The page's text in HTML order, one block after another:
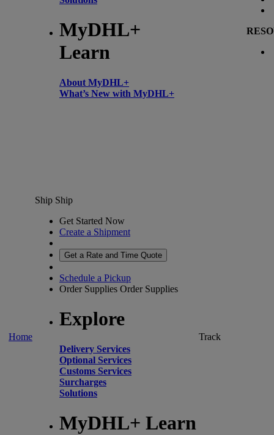
MyDHL+
Learn
About MyDHL+
What’s New with MyDHL+
Home
Ship Ship
Get Started Now
Create a Shipment
Get a Rate and Time Quote
Schedule a Pickup
Order Supplies Order Supplies
Explore
Delivery Services
Optional Services
Customs Services
Surcharges
Solutions
MyDHL+ Learn
Track